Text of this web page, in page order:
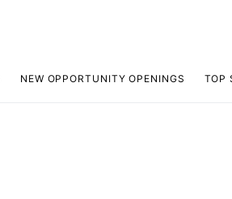
NEW OPPORTUNITY OPENINGS TOP